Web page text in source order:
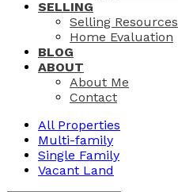
SELLING
Selling Resources
Home Evaluation
BLOG
ABOUT
About Me
Contact
All Properties
Multi-family
Single Family
Vacant Land